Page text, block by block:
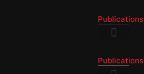
Publications
Publications